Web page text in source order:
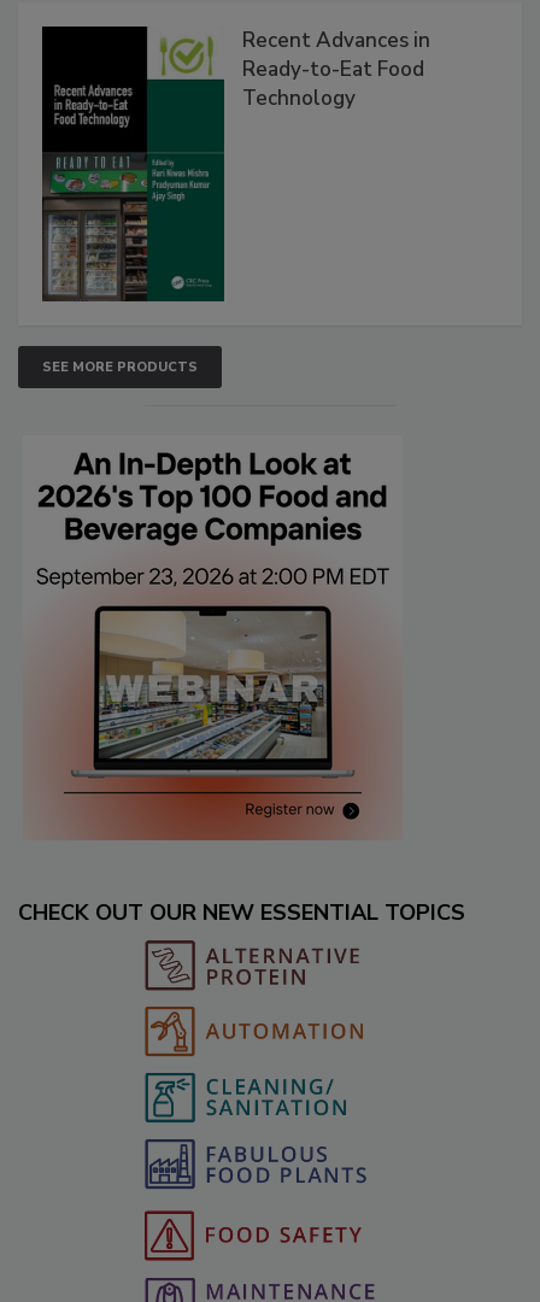
Recent Advances in
Ready-to-Eat Food
Technology
SEE MORE PRODUCTS
CHECK OUT OUR NEW ESSENTIAL TOPICS